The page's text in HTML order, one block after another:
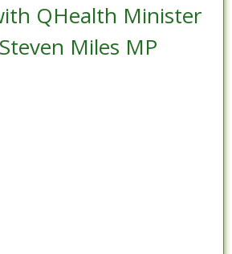
QHealth Minister
Miles MP